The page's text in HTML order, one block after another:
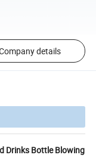
details
Drinks Bottle Blowing